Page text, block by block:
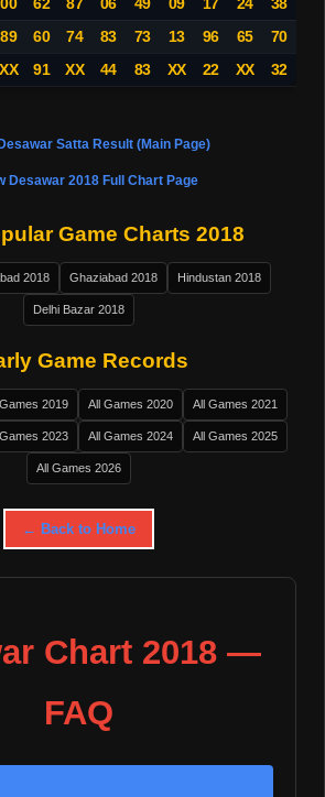
89 60 74 83 73 13 96 65
70
XX 91 XX 44 83 XX 22 XX 32
Satta Result (Main Page)
Desawar 2018 Full Chart Page
Game Charts 2018
2018 Ghaziabad 2018 Hindustan 2018
Delhi Bazar 2018
Game Records
2019 All Games 2020 All Games 2021
2023 All Games 2024 All Games 2025
All Games 2026
← Back to Home
Chart 2018 —
FAQ